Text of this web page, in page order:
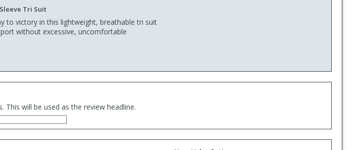
Tri Suit
to victory in this lightweight, breathable tri suit
without excessive, uncomfortable
will be used as the review headline.